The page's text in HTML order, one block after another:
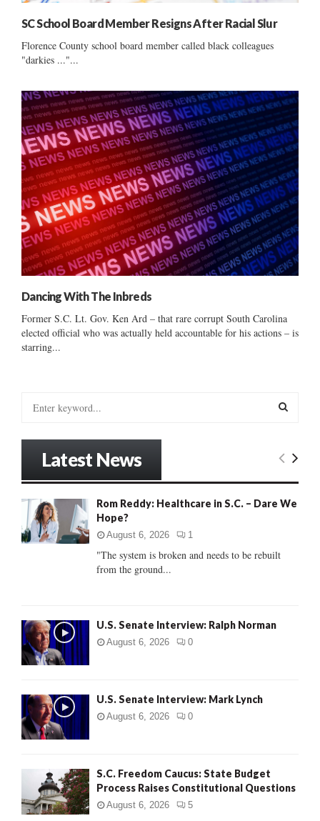
SC School Board Member Resigns After Racial Slur
Florence County school board member called black colleagues
"darkies ..."...
Dancing With The Inbreds
Former S.C. Lt. Gov. Ken Ard – that rare corrupt South Carolina
elected official who was actually held accountable for his actions – is
starring...
o
:
E
Latest News
Rom Reddy: Healthcare in S.C. – Dare We
Hope?
August 6, 2026 1
"The system is broken and needs to be rebuilt
from the ground...
U.S. Senate Interview: Ralph Norman
August 6, 2026 0
U.S. Senate Interview: Mark Lynch
August 6, 2026 0
S.C. Freedom Caucus: State Budget
Process Raises Constitutional Questions
August 6, 2026 5